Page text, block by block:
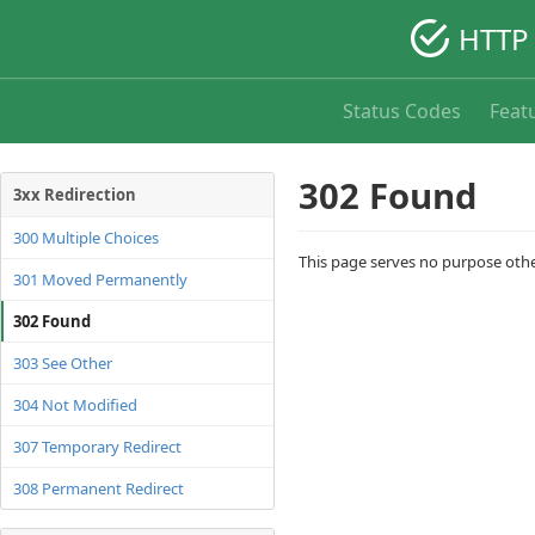
Status Codes
3xx Redirection
300 Multiple Choices
301 Moved Permanently
302 Found
303 See Other
304 Not Modified
307 Temporary Redirect
308 Permanent Redirect
302 Found
This page serves no purpose